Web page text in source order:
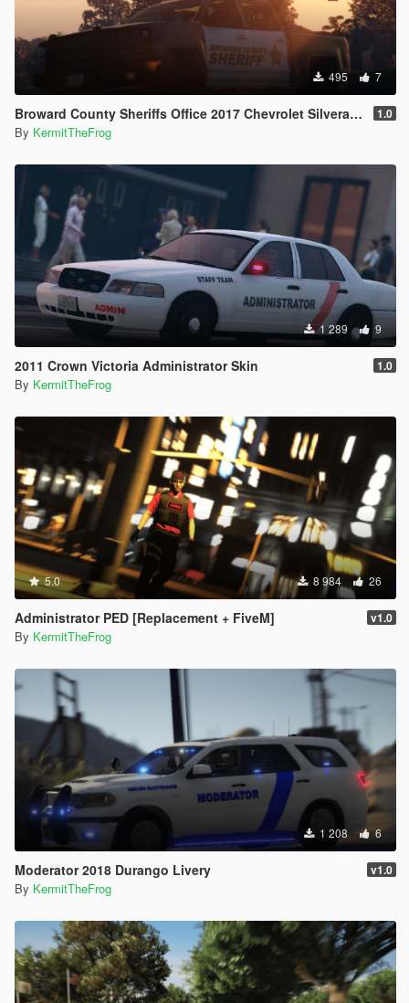
495 7
Broward County Sheriffs Office 2017 Chevrolet Silverado Livery 1.0
By KermitTheFrog
1 289 9
2011 Crown Victoria Administrator Skin 1.0
By KermitTheFrog
5.0 8 984 26
Administrator PED [Replacement + FiveM] v1.0
By KermitTheFrog
1 208 6
Moderator 2018 Durango Livery v1.0
By KermitTheFrog